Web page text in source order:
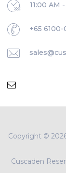
11:00 AM
+65 6100-
Copyright ©
Cuscaden